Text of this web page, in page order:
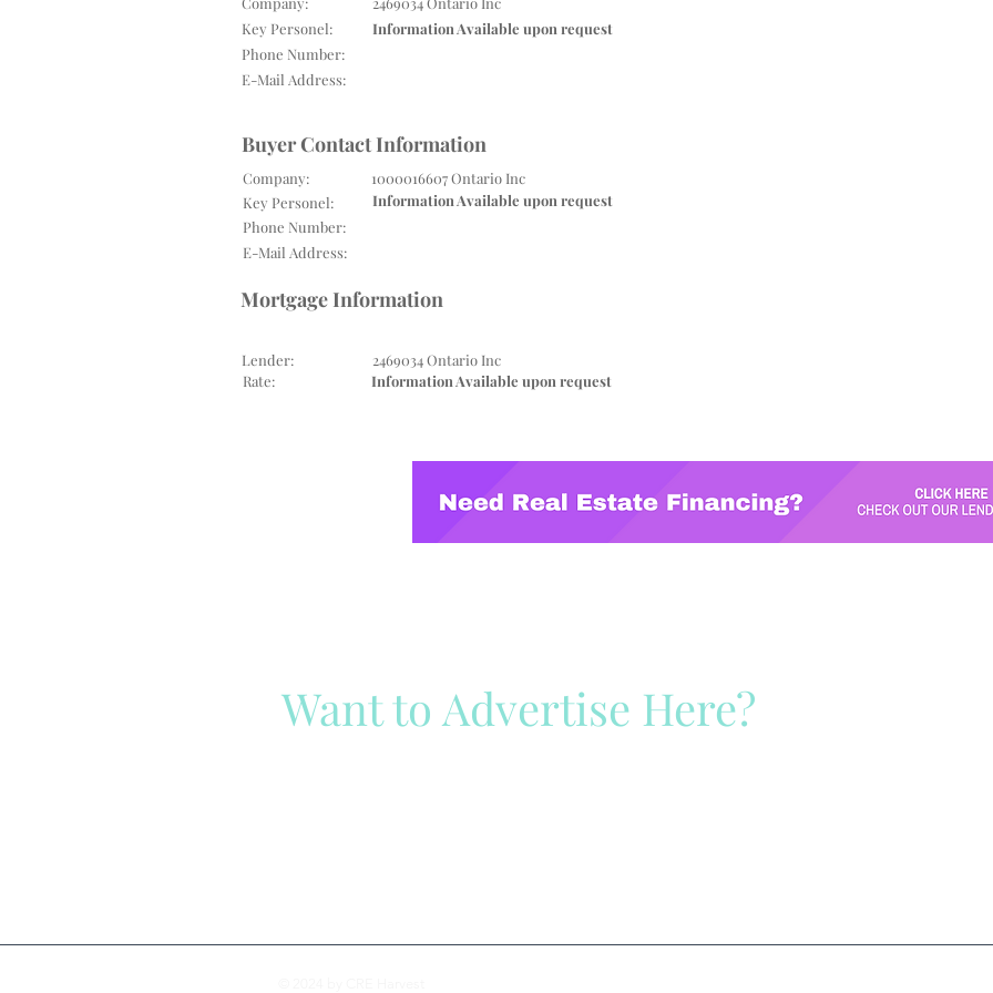
Buyer Contact Information
Key Personel:
Phone Number:
Company:
Key Personel:
Phone Number:
E-Mail Address:
E-Mail Address:
1000016607 Ontario Inc
Information Available upon request
Information Available upon request
Mortgage Information
Lender:
2469034 Ontario Inc
Rate:
Information Available upon request
Want to Advertise Here?